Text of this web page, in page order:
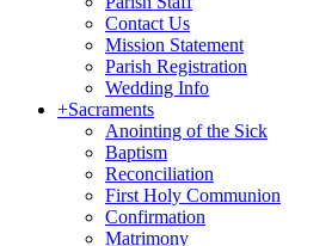
Contact Us
Mission Statement
Parish Registration
Wedding Info
+Sacraments
Anointing of the Sick
Baptism
Reconciliation
First Holy Communion
Confirmation
Matrimony